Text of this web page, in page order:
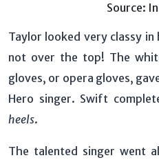
Source:
Taylor looked very classy
not over the top! The
gloves, or opera gloves,
Hero singer. Swift
heels.
The talented singer went